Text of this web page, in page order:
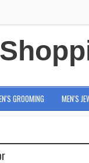
GROOMING MEN'S